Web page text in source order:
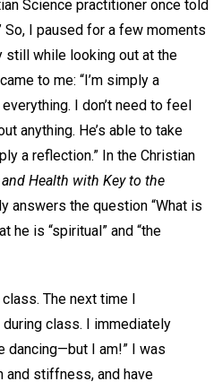
Science practitioner once told
So, I paused for a few moments
still while looking out at the
to me: “I’m simply a
I don’t need to feel
anything. He’s able to take
a reflection.” In the Christian
Health with Key to the
answers the question “What is
he is “spiritual” and “the
The next time I
class. I immediately
dancing—but I am!” I was
stiffness, and have